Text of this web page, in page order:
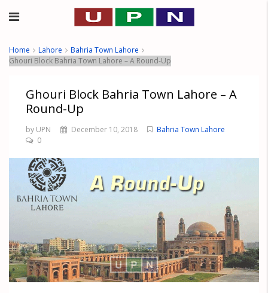
Home Lahore
Bahria Town Lahore
Ghouri Block Bahria Town Lahore – A Round-Up
Ghouri Block Bahria Town Lahore – A
Round-Up
by UPN December 10, 2018
Bahria Town Lahore
0